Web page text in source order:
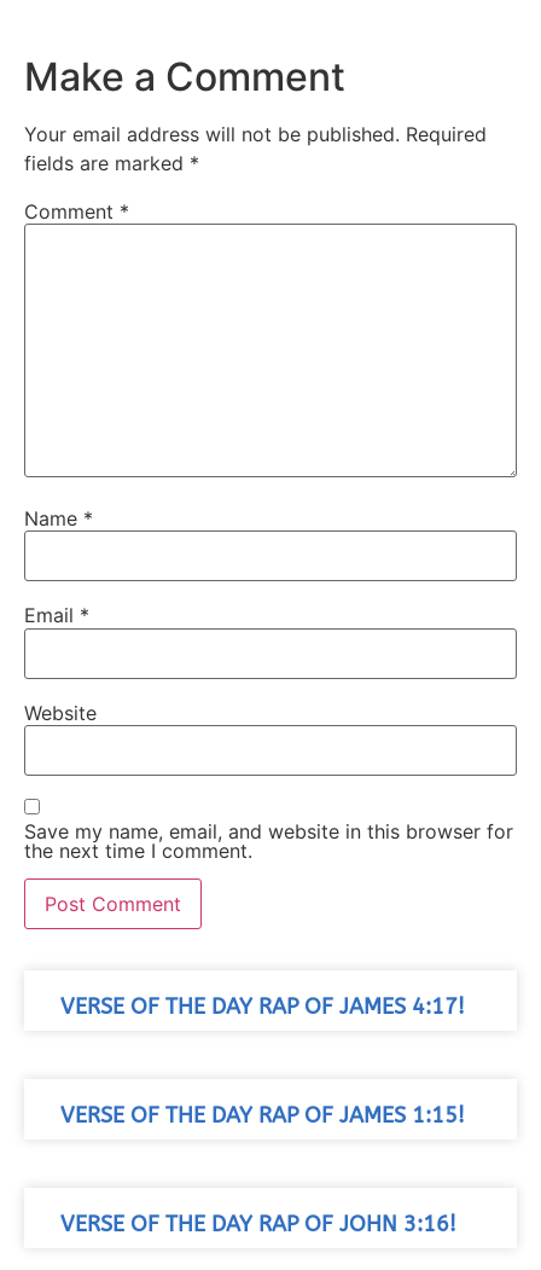
Make a Comment
Your email address will not be published. Required
fields are marked *
Comment *
Name *
Email *
Website
Save my name, email, and website in this browser for
the next time I comment.
VERSE OF THE DAY RAP OF JAMES 4:17!
VERSE OF THE DAY RAP OF JAMES 1:15!
VERSE OF THE DAY RAP OF JOHN 3:16!